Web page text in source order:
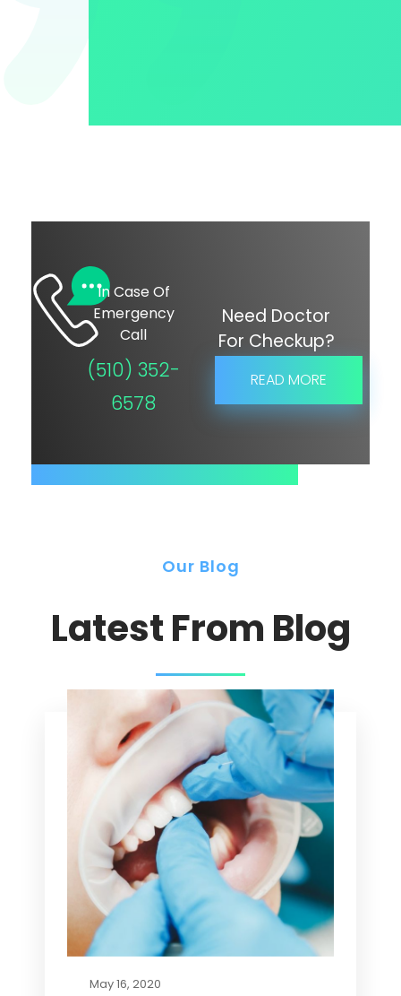
In Case Of
Emergency
Call
(510) 352-
6578
Need Doctor
For Checkup?
READ MORE
Our Blog
Latest From Blog
May 16, 2020